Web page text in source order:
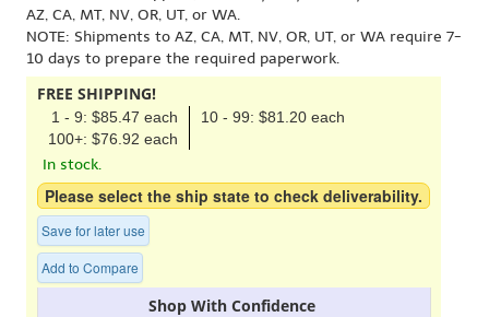
AZ, CA, MT, NV, OR, UT, or WA.
NOTE: Shipments to AZ, CA, MT, NV, OR, UT, or WA require 7-
10 days to prepare the required paperwork.
FREE SHIPPING!
1 - 9: $85.47 each
10 - 99: $81.20 each
100+: $76.92 each
In stock.
Please select the ship state to check deliverability.
Save for later use
Add to Compare
Shop With Confidence